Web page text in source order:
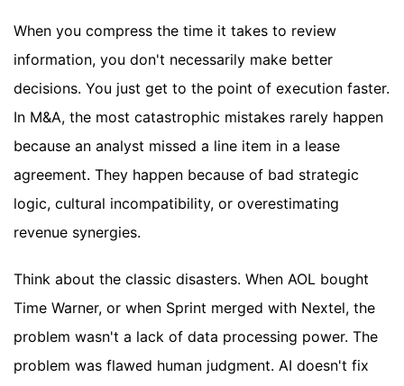
When you compress the time it takes to review
information, you don't necessarily make better
decisions. You just get to the point of execution faster.
In M&A, the most catastrophic mistakes rarely happen
because an analyst missed a line item in a lease
agreement. They happen because of bad strategic
logic, cultural incompatibility, or overestimating
revenue synergies.
Think about the classic disasters. When AOL bought
Time Warner, or when Sprint merged with Nextel, the
problem wasn't a lack of data processing power. The
problem was flawed human judgment. AI doesn't fix